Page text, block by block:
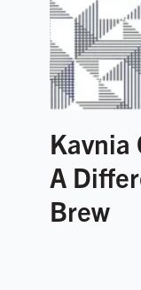
Kavnia
A
Brew